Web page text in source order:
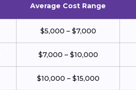
Average Cost Range
$5,000 – $7,000
$7,000 – $10,000
$10,000 – $15,000